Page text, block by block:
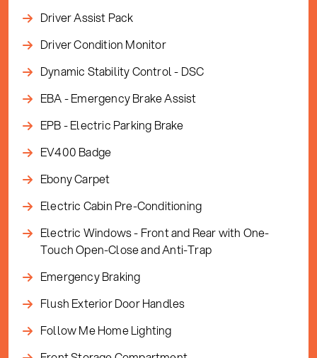
Driver Assist Pack
Driver Condition Monitor
Dynamic Stability Control - DSC
EBA - Emergency Brake Assist
EPB - Electric Parking Brake
EV400 Badge
Ebony Carpet
Electric Cabin Pre-Conditioning
Electric Windows - Front and Rear with One-
Touch Open-Close and Anti-Trap
Emergency Braking
Flush Exterior Door Handles
Follow Me Home Lighting